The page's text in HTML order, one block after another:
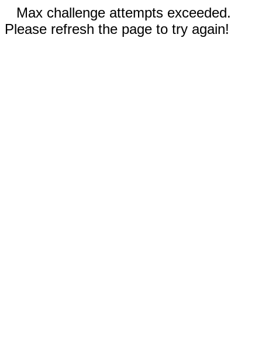
Max challenge attempts exceeded.
Please refresh the page to try again!